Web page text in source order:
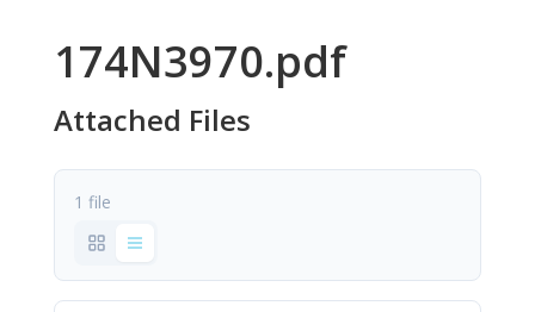
174N3970.pdf
Attached Files
1 file